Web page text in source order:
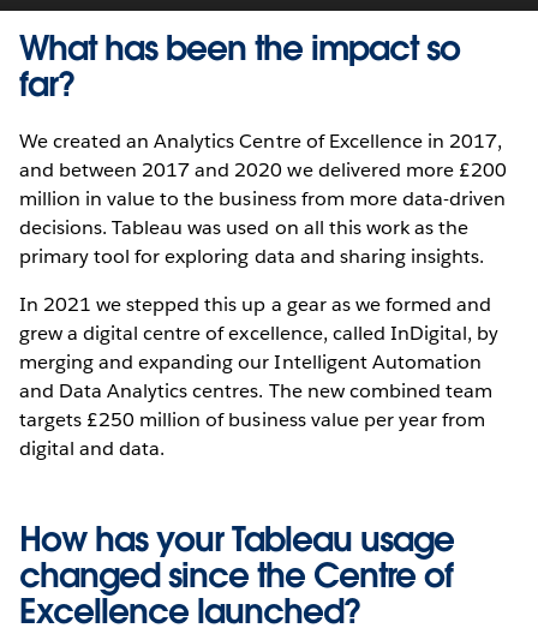
What has been the impact so
far?
We created an Analytics Centre of Excellence in 2017,
and between 2017 and 2020 we delivered more £200
million in value to the business from more data-driven
decisions. Tableau was used on all this work as the
primary tool for exploring data and sharing insights.
In 2021 we stepped this up a gear as we formed and
grew a digital centre of excellence, called InDigital, by
merging and expanding our Intelligent Automation
and Data Analytics centres. The new combined team
targets £250 million of business value per year from
digital and data.
How has your Tableau usage
changed since the Centre of
Excellence launched?